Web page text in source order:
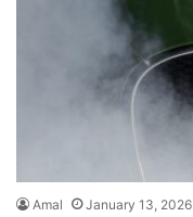
Amal January 13, 2026